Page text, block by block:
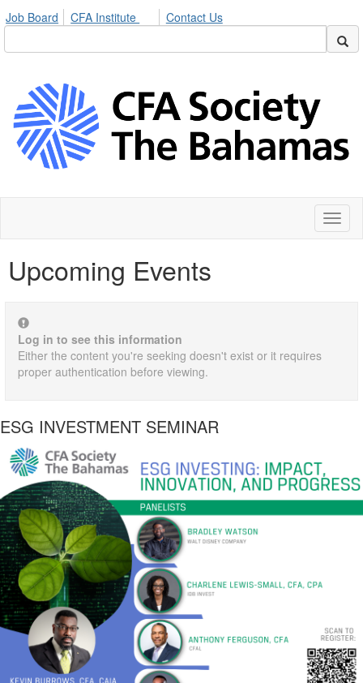
Job Board CFA Institute Contact Us
Upcoming Events
Log in to see this information
Either the content you're seeking doesn't exist or it requires
proper authentication before viewing.
ESG INVESTMENT SEMINAR